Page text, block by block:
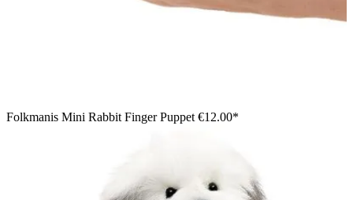
Folkmanis Mini Rabbit Finger Puppet €12.00*